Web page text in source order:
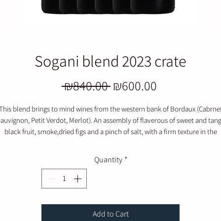
Sogani blend 2023 crate
₪840.00 Regular
₪600.00
blend brings to mind wines from the western bank of Bordaux
Petit Verdot, Merlot). An assembly of flaverous of sweet and
black fruit, smoke,dried figs and a pinch of salt, with a firm texture in the
Quantity *
Add to Cart